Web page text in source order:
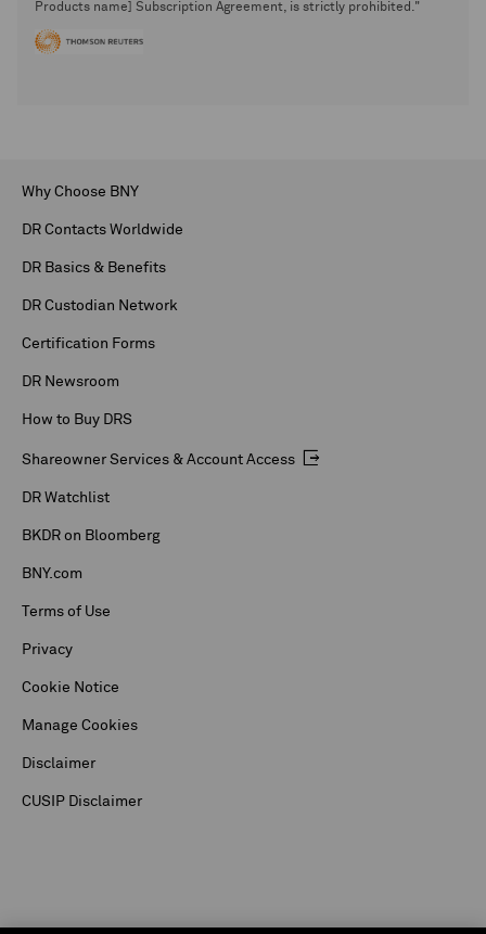
Products name] Subscription Agreement, is strictly prohibited."
Why Choose BNY
DR Contacts Worldwide
DR Basics & Benefits
DR Custodian Network
Certification Forms
DR Newsroom
How to Buy DRS
Shareowner Services & Account Access
DR Watchlist
BKDR on Bloomberg
BNY.com
Terms of Use
Privacy
Cookie Notice
Manage Cookies
Disclaimer
CUSIP Disclaimer